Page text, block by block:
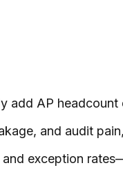
add AP
and audit
exception